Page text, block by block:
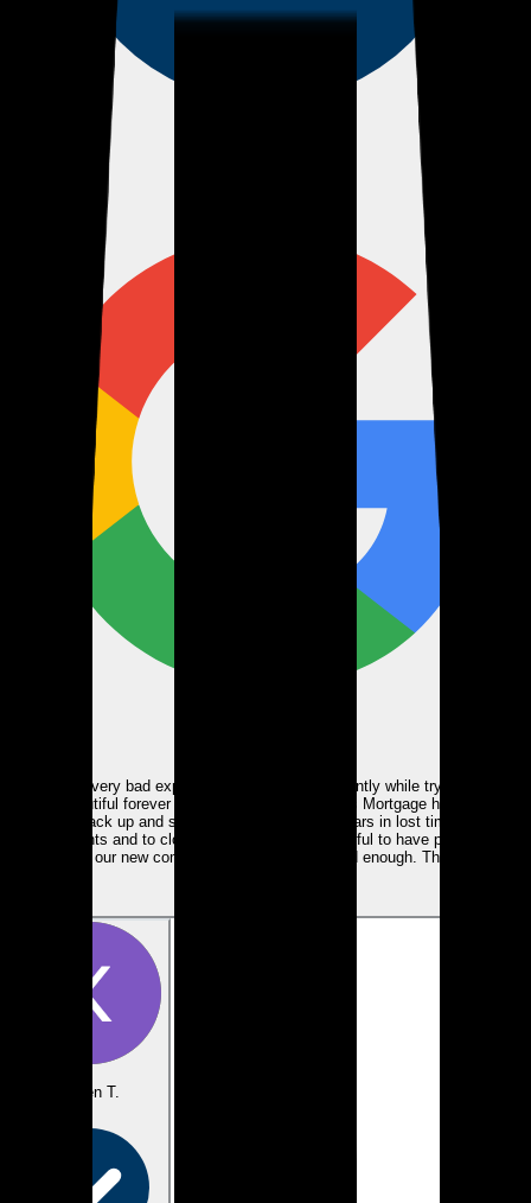
We had a very bad experience with a lender recently while trying to buy
our beautiful forever home. Tanya and People’s Mortgage helped us
pick back up and saved us thousands of dollars in lost time and
investments and to close the deal. We are thankful to have people like
Tanya in our new community. Can’t recommend enough. Thank you.
Karen T.